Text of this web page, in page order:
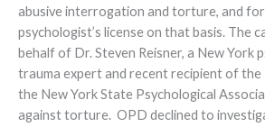
abusive interrogation and torture, and
psychologist’s license on that basis. The
behalf of Dr. Steven Reisner, a New York
trauma expert and recent recipient of the
the New York State Psychological
against torture. OPD declined to